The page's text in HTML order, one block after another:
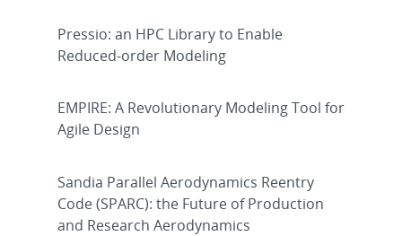
Pressio: an HPC Library to Enable
Reduced-order Modeling
EMPIRE: A Revolutionary Modeling Tool for
Agile Design
Sandia Parallel Aerodynamics Reentry
Code (SPARC): the Future of Production
and Research Aerodynamics